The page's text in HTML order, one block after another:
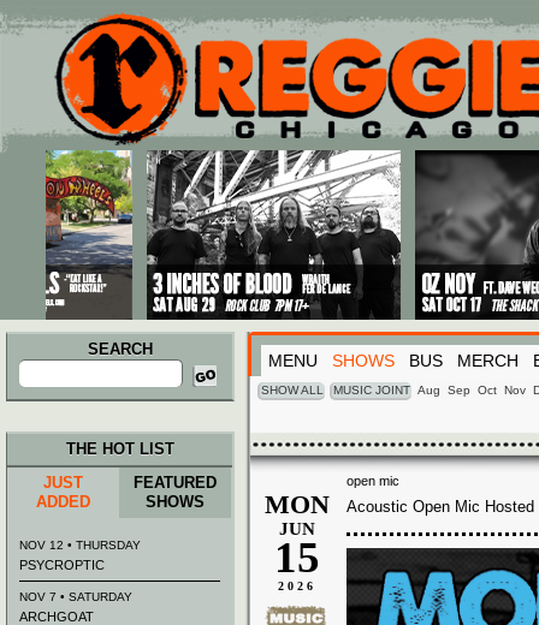
Main menu
Skip to primary content
Skip to secondary content
SEARCH
Search
for:
MENU SHOWS BUS MERCH
SHOW ALL MUSIC JOINT Aug Sep Oct Nov
open mic
MON
JUN
15
2026
Acoustic Open Mic
THE HOT LIST
JUST
ADDED
FEATURED
SHOWS
NOV 12 • THURSDAY
PSYCROPTIC
NOV 7 • SATURDAY
ARCHGOAT